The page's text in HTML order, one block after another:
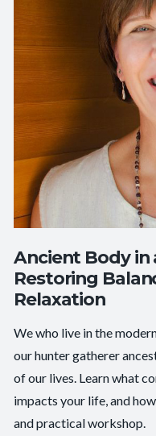
Ancient Body in
Restoring
Relaxation
We who live in the
our hunter gatherer
of our lives. Learn what
impacts your life, and
and practical workshop.